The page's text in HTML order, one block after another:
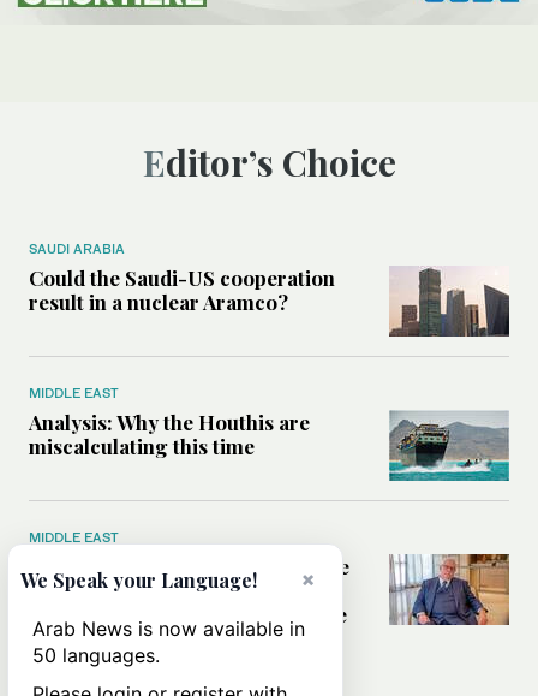
Editor’s Choice
SAUDI ARABIA
Could the Saudi-US cooperation
result in a nuclear Aramco?
MIDDLE EAST
Analysis: Why the Houthis are
miscalculating this time
MIDDLE EAST
Houthis should think twice before
threatening Red Sea shipping,
former CIA officer Norman Roule
tells Arab News
×
We Speak your Language!
Arab News is now available in
50 languages.